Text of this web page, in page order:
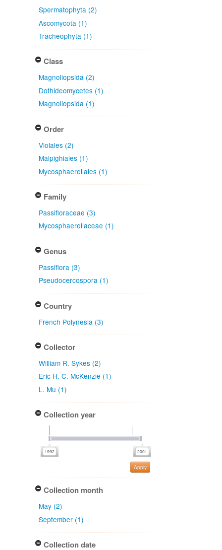
Spermatophyta (2)
Ascomycota (1)
Tracheophyta (1)
Class
Magnoliopsida (2)
Dothideomycetes (1)
Magnoliopsida (1)
Order
Violales (2)
Malpighiales (1)
Mycosphaerellales (1)
Family
Passifloraceae (3)
Mycosphaerellaceae (1)
Genus
Passiflora (3)
Pseudocercospora (1)
Country
French Polynesia (3)
Collector
William R. Sykes (2)
Eric H. C. McKenzie (1)
L. Mu (1)
Collection year
Apply
Collection month
May (2)
September (1)
Collection date